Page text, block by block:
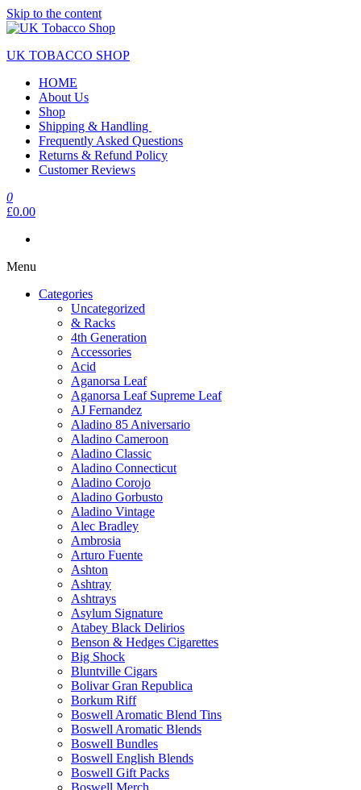
Skip to the content
UK TOBACCO SHOP
HOME
About Us
Shop
Shipping & Handling
Frequently Asked Questions
Returns & Refund Policy
Customer Reviews
0
£0.00
Menu
Categories
Uncategorized
& Racks
4th Generation
Accessories
Acid
Aganorsa Leaf
Aganorsa Leaf Supreme Leaf
AJ Fernandez
Aladino 85 Aniversario
Aladino Cameroon
Aladino Classic
Aladino Connecticut
Aladino Corojo
Aladino Gorbusto
Aladino Vintage
Alec Bradley
Ambrosia
Arturo Fuente
Ashton
Ashtray
Ashtrays
Asylum Signature
Atabey Black Delirios
Benson & Hedges Cigarettes
Big Shock
Bluntville Cigars
Bolivar Gran Republica
Borkum Riff
Boswell Aromatic Blend Tins
Boswell Aromatic Blends
Boswell Bundles
Boswell English Blends
Boswell Gift Packs
Boswell Merch